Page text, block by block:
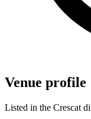
Venue profile
Listed in the Crescat